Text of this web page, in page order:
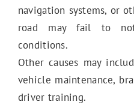
navigation systems, or
road may fail to
conditions.
Other causes may
vehicle maintenance,
driver training.